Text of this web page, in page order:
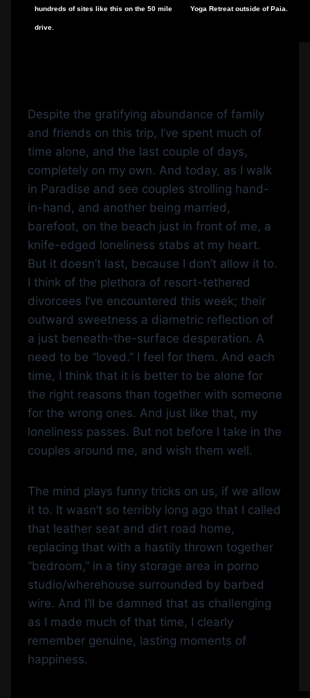
hundreds of sites like this on the 50 mile
drive.
Yoga Retreat outside of Paia.
Despite the gratifying abundance of family
and friends on this trip, I’ve spent much of
time alone, and the last couple of days,
completely on my own. And today, as I walk
in Paradise and see couples strolling hand-
in-hand, and another being married,
barefoot, on the beach just in front of me, a
knife-edged loneliness stabs at my heart.
But it doesn’t last, because I don’t allow it to.
I think of the plethora of resort-tethered
divorcees I’ve encountered this week; their
outward sweetness a diametric reflection of
a just beneath-the-surface desperation. A
need to be “loved.” I feel for them. And each
time, I think that it is better to be alone for
the right reasons than together with someone
for the wrong ones. And just like that, my
loneliness passes. But not before I take in the
couples around me, and wish them well.
The mind plays funny tricks on us, if we allow
it to. It wasn’t so terribly long ago that I called
that leather seat and dirt road home,
replacing that with a hastily thrown together
“bedroom,” in a tiny storage area in porno
studio/wherehouse surrounded by barbed
wire. And I’ll be damned that as challenging
as I made much of that time, I clearly
remember genuine, lasting moments of
happiness.